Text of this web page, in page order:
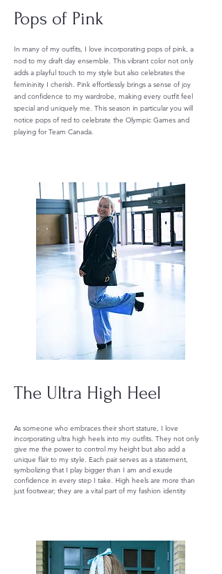
Pops of Pink
In many of my outfits, I love incorporating pops of pink, a
nod to my draft day ensemble. This vibrant color not only
adds a playful touch to my style but also celebrates the
femininity I cherish. Pink effortlessly brings a sense of joy
and confidence to my wardrobe, making every outfit feel
special and uniquely me. This season in particular you will
notice pops of red to celebrate the Olympic Games and
playing for Team Canada.
The Ultra High Heel
As someone who embraces their short stature, I love
incorporating ultra high heels into my outfits. They not only
give me the power to control my height but also add a
unique flair to my style. Each pair serves as a statement,
symbolizing that I play bigger than I am and exude
confidence in every step I take. High heels are more than
just footwear; they are a vital part of my fashion identity